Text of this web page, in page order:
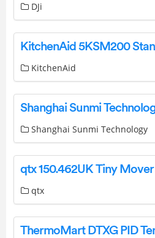
DJi
KitchenAid
Shanghai Sunmi Technology
qtx